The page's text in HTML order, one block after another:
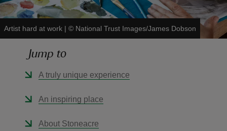
Artist hard at work | © National Trust Images/James Dobson
Jump to
A truly unique experience
An inspiring place
About Stoneacre